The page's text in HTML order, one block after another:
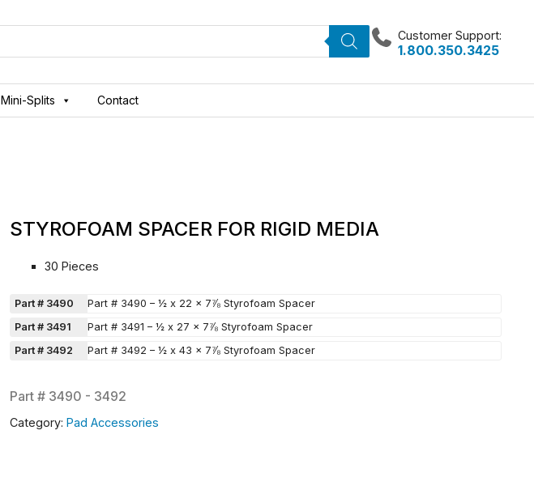
Customer Support:
1.800.350.3425
Mini-Splits Contact
STYROFOAM SPACER FOR RIGID MEDIA
30 Pieces
Part # 3490
Part # 3490 – ½ x 22 x 7⅞ Styrofoam Spacer
Part # 3491
Part # 3491 – ½ x 27 x 7⅞ Styrofoam Spacer
Part # 3492
Part # 3492 – ½ x 43 x 7⅞ Styrofoam Spacer
Part # 3490 - 3492
Category:Pad Accessories